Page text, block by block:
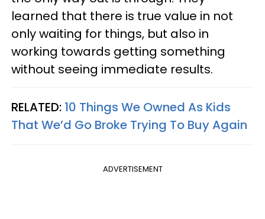
learned that there is true value in not
only waiting for things, but also in
working towards getting something
without seeing immediate results.
RELATED: 10 Things We Owned As Kids
That We’d Go Broke Trying To Buy Again
ADVERTISEMENT